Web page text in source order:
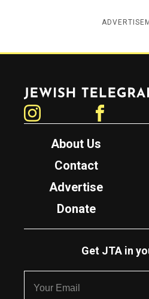
Jewish Telegraphic Agency
About Us
Contact
Advertise
Donate
Get JTA in